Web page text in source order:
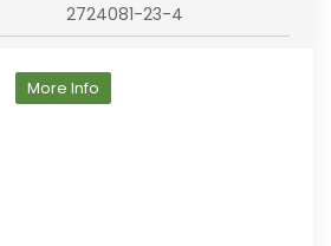
2724081-23-4
More Info